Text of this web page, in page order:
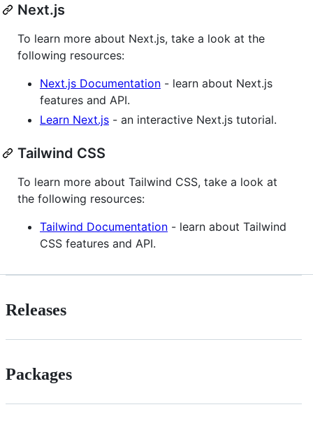
Next.js
To learn more about Next.js, take a look at the
following resources:
Next.js Documentation - learn about Next.js
features and API.
Learn Next.js - an interactive Next.js tutorial.
Tailwind CSS
To learn more about Tailwind CSS, take a look at
the following resources:
Tailwind Documentation - learn about Tailwind
CSS features and API.
Releases
Packages